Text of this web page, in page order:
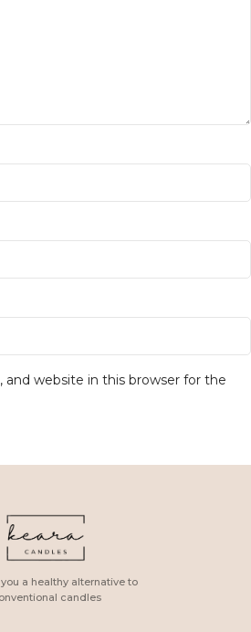
and website in this browser for the
a healthy alternative to
candles